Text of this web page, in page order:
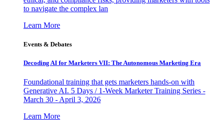
to navigate the complex lan
Learn More
Events & Debates
Decoding AI for Marketers VII: The Autonomous Marketing Era
Foundational training that gets marketers hands-on with
Generative AI. 5 Days / 1-Week Marketer Training Series -
March 30 - April 3, 2026
Learn More